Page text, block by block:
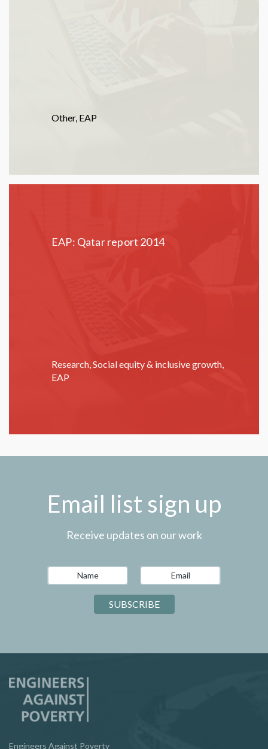
Other, EAP
EAP: Qatar report 2014
Research,Social equity & inclusive growth,
EAP
Email list sign up
Receive updates on our work
Engineers Against Poverty